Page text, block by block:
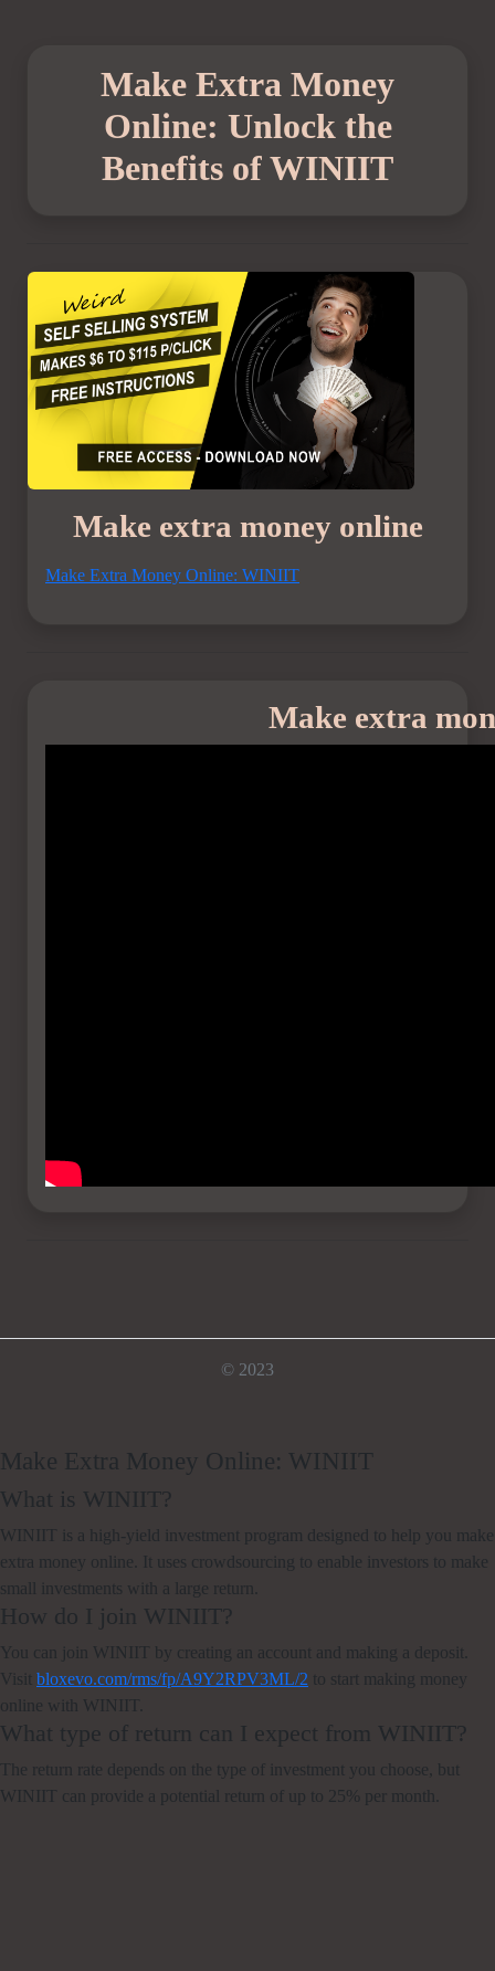
Make Extra Money
Online: Unlock the
Benefits of WINIIT
Make extra money online
Make Extra Money Online: WINIIT
Make extra
© 2023
Make Extra Money Online: WINIIT
What is WINIIT?
WINIIT is a high-yield investment program designed to help you make
extra money online. It uses crowdsourcing to enable investors to make
small investments with a large return.
How do I join WINIIT?
You can join WINIIT by creating an account and making a deposit.
Visit bloxevo.com/rms/fp/A9Y2RPV3ML/2 to start making money
online with WINIIT.
What type of return can I expect from WINIIT?
The return rate depends on the type of investment you choose, but
WINIIT can provide a potential return of up to 25% per month.